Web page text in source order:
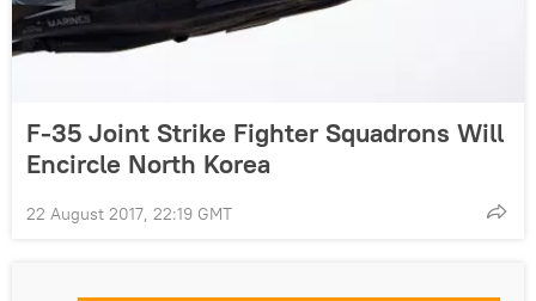
F-35 Joint Strike Fighter Squadrons Will
Encircle North Korea
22 August 2017, 22:19 GMT